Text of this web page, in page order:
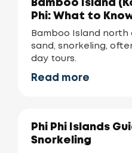
Bamboo Island
Phi: What to
Bamboo Island north
sand, snorkeling,
day tours.
Read more
Phi Phi Islands
Snorkeling